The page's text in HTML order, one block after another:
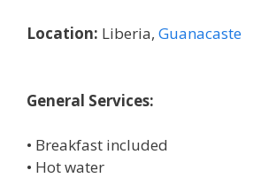
Location: Liberia, Guanacaste
General Services:
• Breakfast included
• Hot water